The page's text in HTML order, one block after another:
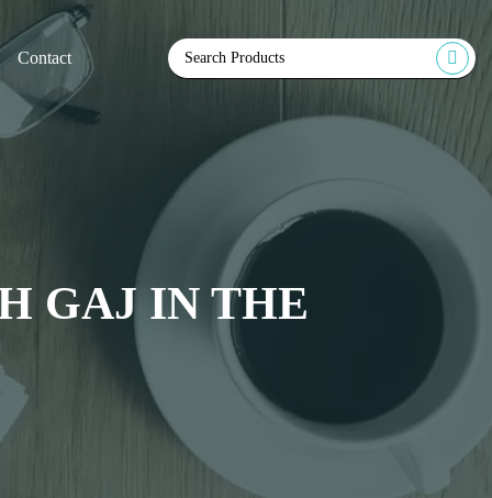
Contact
GAJ IN THE